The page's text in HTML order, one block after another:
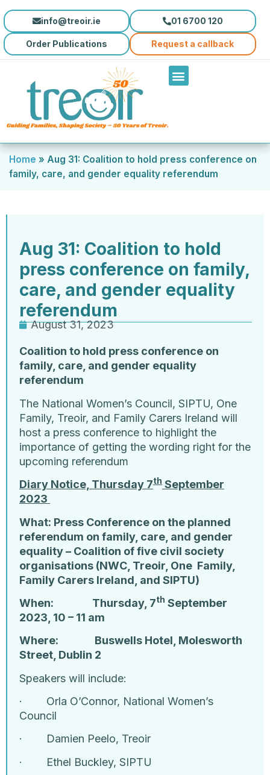
info@treoir.ie 01 6700 120
Order Publications Request a callback
Home » Aug 31: Coalition to hold press conference on
family, care, and gender equality referendum
Aug 31: Coalition to hold
press conference on family,
care, and gender equality
referendum
August 31, 2023
Coalition to hold press conference on
family, care, and gender equality
referendum
The National Women’s Council, SIPTU, One
Family, Treoir, and Family Carers Ireland will
host a press conference to highlight the
importance of getting the wording right for the
upcoming referendum
Diary Notice, Thursday 7th September
2023
What: Press Conference on the planned
referendum on family, care, and gender
equality – Coalition of five civil society
organisations (NWC, Treoir, One Family,
Family Carers Ireland, and SIPTU)
When: Thursday, 7th September
2023, 10 – 11 am
Where: Buswells Hotel, Molesworth
Street, Dublin 2
Speakers will include:
· Orla O’Connor, National Women’s
Council
· Damien Peelo, Treoir
· Ethel Buckley, SIPTU